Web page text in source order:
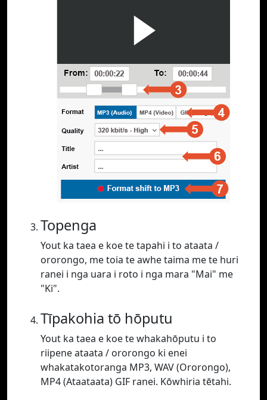
Topenga
Yout ka taea e koe te tapahi i to ataata /
ororongo, me toia te awhe taima me te huri
ranei i nga uara i roto i nga mara "Mai" me
"Ki".
Tīpakohia tō hōputu
Yout ka taea e koe te whakahōputu i to
riipene ataata / ororongo ki enei
whakatakotoranga MP3, WAV (Ororongo),
MP4 (Ataataata) GIF ranei. Kōwhiria tētahi.